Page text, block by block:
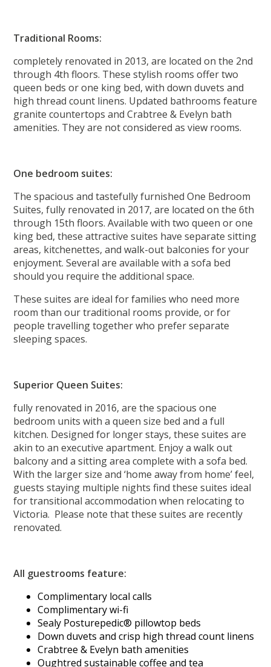
Traditional Rooms:
completely renovated in 2013, are located on the 2nd
through 4th floors. These stylish rooms offer two
queen beds or one king bed, with down duvets and
high thread count linens. Updated bathrooms feature
granite countertops and Crabtree & Evelyn bath
amenities. They are not considered as view rooms.
One bedroom suites:
The spacious and tastefully furnished One Bedroom
Suites, fully renovated in 2017, are located on the 6th
through 15th floors. Available with two queen or one
king bed, these attractive suites have separate sitting
areas, kitchenettes, and walk-out balconies for your
enjoyment. Several are available with a sofa bed
should you require the additional space.
These suites are ideal for families who need more
room than our traditional rooms provide, or for
people travelling together who prefer separate
sleeping spaces.
Superior Queen Suites:
fully renovated in 2016, are the spacious one
bedroom units with a queen size bed and a full
kitchen. Designed for longer stays, these suites are
akin to an executive apartment. Enjoy a walk out
balcony and a sitting area complete with a sofa bed.
With the larger size and ‘home away from home’ feel,
guests staying multiple nights find these suites ideal
for transitional accommodation when relocating to
Victoria. Please note that these suites are recently
renovated.
All guestrooms feature:
Complimentary local calls
Complimentary wi-fi
Sealy Posturepedic® pillowtop beds
Down duvets and crisp high thread count linens
Crabtree & Evelyn bath amenities
Oughtred sustainable coffee and tea